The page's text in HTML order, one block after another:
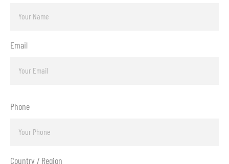
Email
Phone
Country / Region